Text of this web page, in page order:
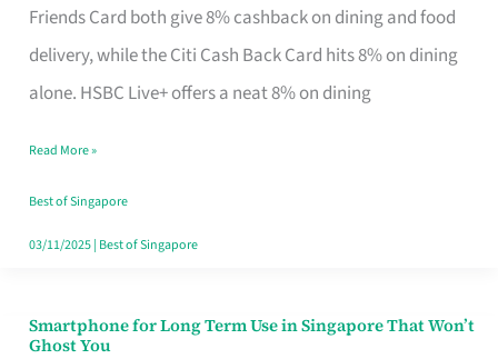
Friends Card both give 8% cashback on dining and food
delivery, while the Citi Cash Back Card hits 8% on dining
alone. HSBC Live+ offers a neat 8% on dining
Rebate
Credit
Card
Fits
Your
Singapore
Read More »
Best of Singapore
03/11/2025| Best of Singapore
Smartphone for Long Term Use in Singapore That Won’t
Ghost You
Smartphone